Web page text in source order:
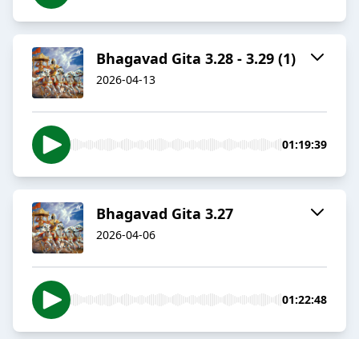
Bhagavad Gita 3.28 - 3.29 (1)
2026-04-13
01:19:39
Bhagavad Gita 3.27
2026-04-06
01:22:48